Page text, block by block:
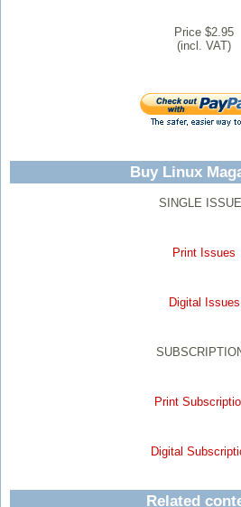
Price $2.95
(incl. VAT)
Buy Linux
SINGLE
Print Issues
Digital Issues
Print
Digital
Related